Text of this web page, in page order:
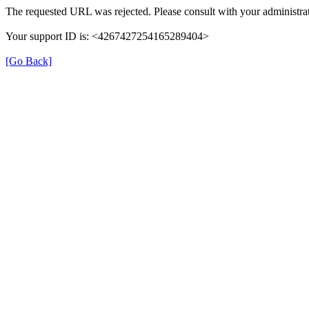
The requested URL was rejected. Please consult with your
Your support ID is: <4267427254165289404>
[Go Back]